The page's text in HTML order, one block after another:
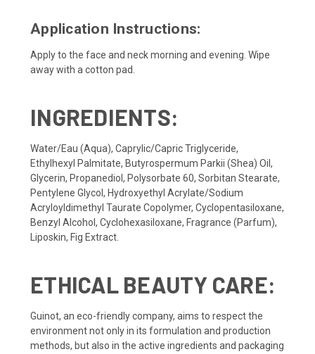
Application Instructions:
Apply to the face and neck morning and evening. Wipe
away with a cotton pad.
INGREDIENTS:
Water/Eau (Aqua), Caprylic/Capric Triglyceride,
Ethylhexyl Palmitate, Butyrospermum Parkii (Shea) Oil,
Glycerin, Propanediol, Polysorbate 60, Sorbitan Stearate,
Pentylene Glycol, Hydroxyethyl Acrylate/Sodium
Acryloyldimethyl Taurate Copolymer, Cyclopentasiloxane,
Benzyl Alcohol, Cyclohexasiloxane, Fragrance (Parfum),
Liposkin, Fig Extract.
ETHICAL BEAUTY CARE:
Guinot, an eco-friendly company, aims to respect the
environment not only in its formulation and production
methods, but also in the active ingredients and packaging